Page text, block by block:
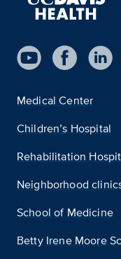
Medical Center
Children’s Hospital
Rehabilitation
Neighborhood
School of Medicine
Betty Irene Moore